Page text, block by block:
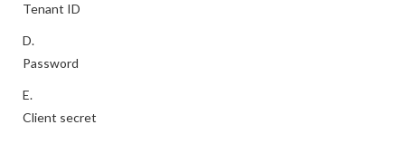
Tenant ID
D.
Password
E.
Client secret